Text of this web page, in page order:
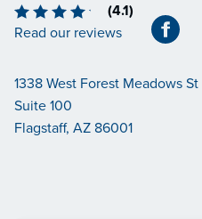
(4.1)
Read our reviews
1338 West Forest Meadows St
Suite 100
Flagstaff, AZ 86001